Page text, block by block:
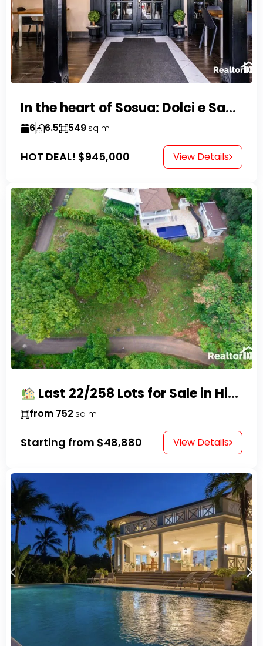
In the heart of Sosua: Dolci e Sapori – Cake Shop & Kitchen
6 6.5 549 sq m
HOT DEAL! $945,000 View Details
Last 22/258 Lots for Sale in Hispaniola Residencial – Gated Community in Sosúa
from 752 sq m
Starting from $48,880 View Details